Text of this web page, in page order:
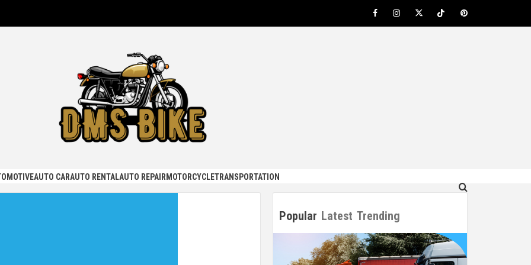
FacebookInstagramTwitterTikTokPinterest
AUTO CARAUTO RENTALAUTO REPAIR MOTORCYCLETRANSPORTATION
Popular Latest Trending